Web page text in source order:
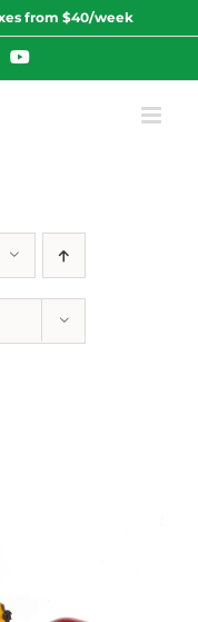
from $40/week
YouTube